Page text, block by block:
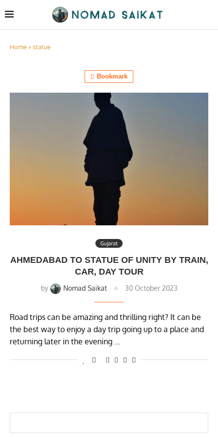
Home »statue
Bookmark
Gujarat
AHMEDABAD TO STATUE OF UNITY BY TRAIN,
CAR, DAY TOUR
by Nomad Saikat 30 October 2023
Road trips can be amazing and thrilling right? It can be
the best way to enjoy a day trip going up to a place and
returning later in the evening …